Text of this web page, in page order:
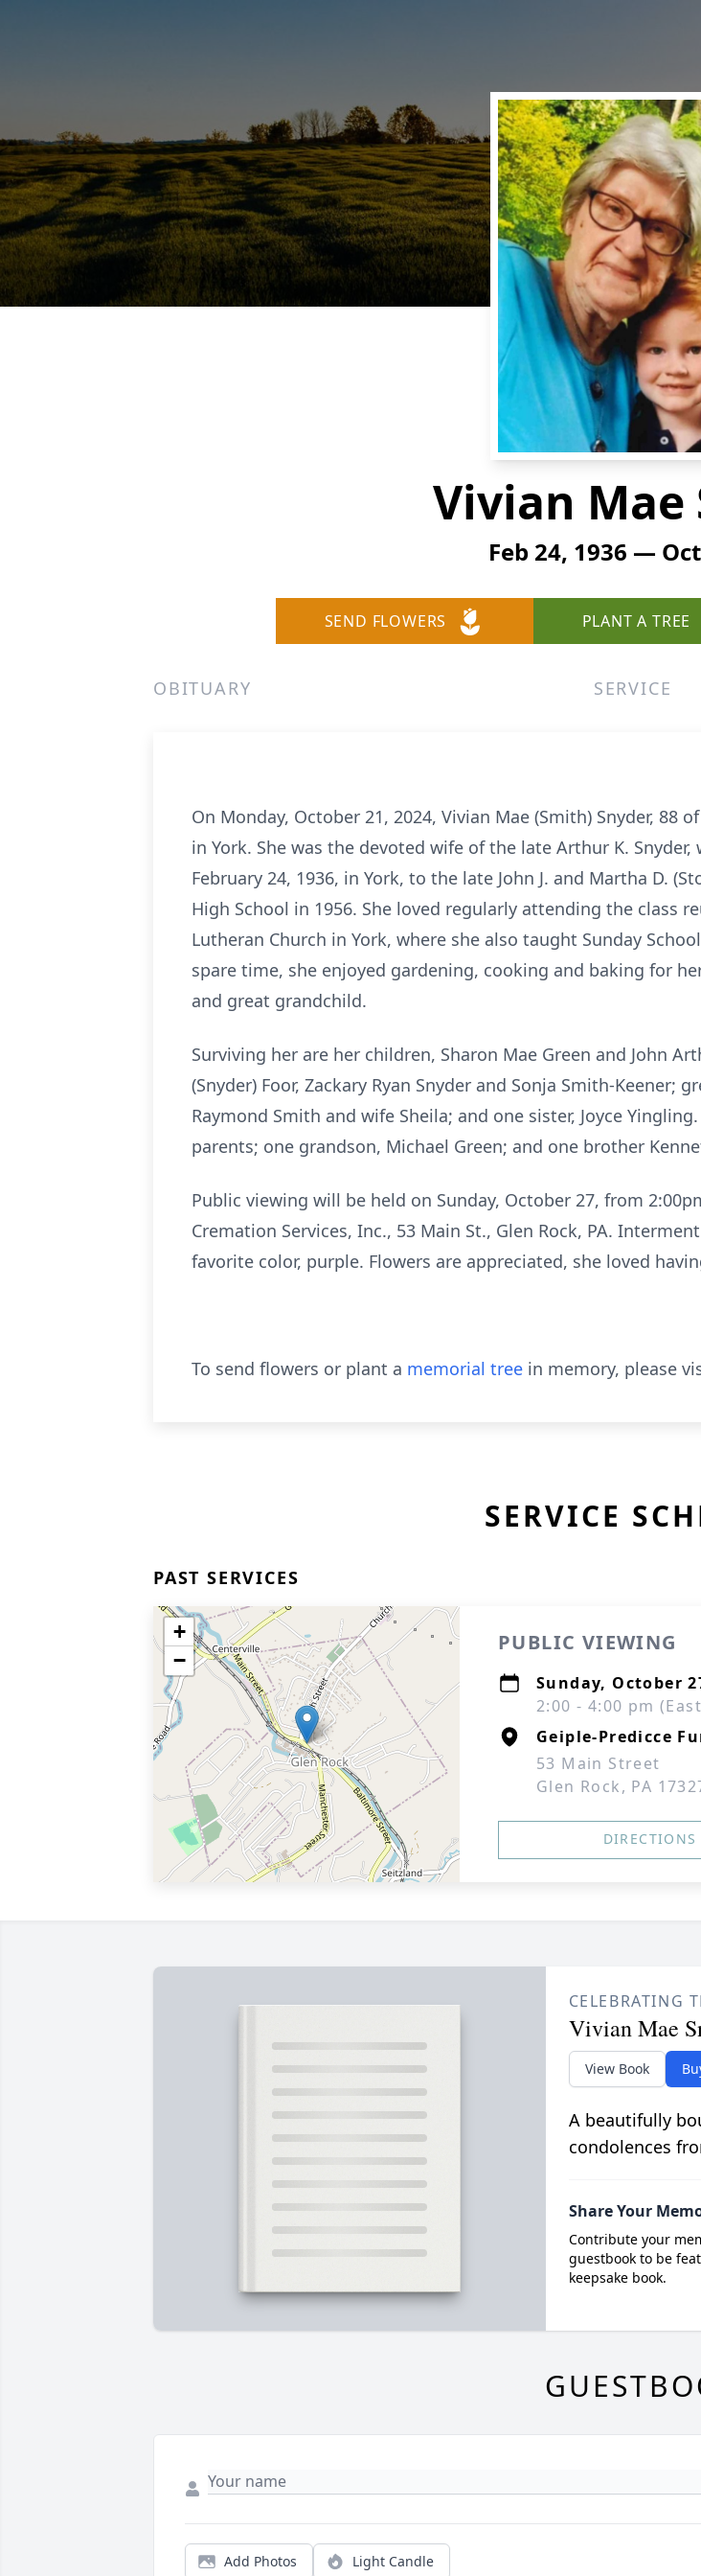
Vivian Mae
Feb 24, 1936 —
SEND FLOWERS PLANT A TREE
OBITUARY SERVICE
On Monday, October 21, 2024, Vivian Mae (Smith) Snyder, 88
in York. She was the devoted wife of the late Arthur K.
February 24, 1936, in York, to the late John J. and Martha D.
High School in 1956. She loved regularly attending the class
Lutheran Church in York, where she also taught Sunday
spare time, she enjoyed gardening, cooking and baking for
and great grandchild.
Surviving her are her children, Sharon Mae Green and John
(Snyder) Foor, Zackary Ryan Snyder and Sonja Smith-Keener;
Raymond Smith and wife Sheila; and one sister, Joyce
parents; one grandson, Michael Green; and one brother
Public viewing will be held on Sunday, October 27, from
Cremation Services, Inc., 53 Main St., Glen Rock, PA.
favorite color, purple. Flowers are appreciated, she loved
To send flowers or plant a memorial tree in memory, please
SERVICE
PAST SERVICES
+
−
PUBLIC VIEWING
Sunday, October
2:00 - 4:00 pm
Geiple-Predicce
53 Main Street
Glen Rock, PA
DIRECTIONS
CELEBRATING
Vivian Mae
View Book
A beautifully
condolences
Share Your
Contribute your
guestbook to be
keepsake book.
Add Photos Light Candle